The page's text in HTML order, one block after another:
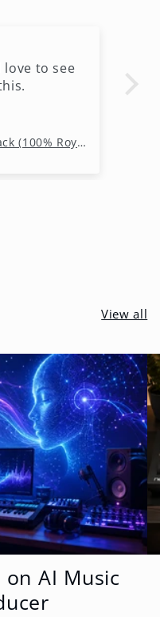
love to see
Free Melody Loops Pack (100% Royalty-Free Melodies)
View all
AI Music